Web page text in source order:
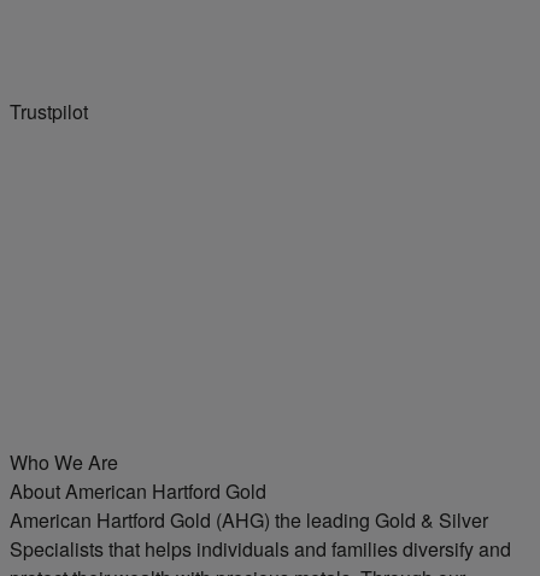
Trustpilot
Who We Are
About American Hartford Gold
American Hartford Gold (AHG) the leading Gold & Silver
Specialists that helps individuals and families diversify and